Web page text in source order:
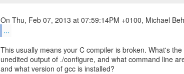
...
This usually means your C compiler is broken. What's the
unedited output of ./configure, and what command line
and what version of gcc is installed?